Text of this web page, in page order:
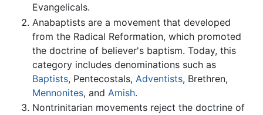
Evangelicals.
Anabaptists are a movement that developed
from the Radical Reformation, which promoted
the doctrine of believer's baptism. Today, this
category includes denominations such as
Baptists, Pentecostals, Adventists, Brethren,
Mennonites, and Amish.
Nontrinitarian movements reject the doctrine of